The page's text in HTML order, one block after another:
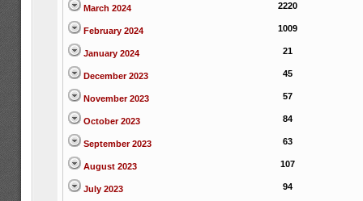
March 2024 2220
February 2024 1009
January 2024 21
December 2023 45
November 2023 57
October 2023 84
September 2023 63
August 2023 107
July 2023 94